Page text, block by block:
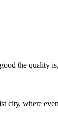
quality is,
city, where